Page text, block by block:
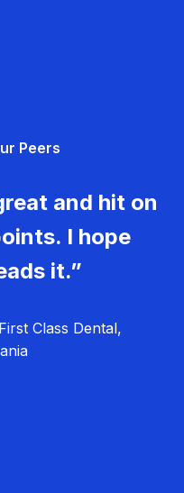
Peers
and hit on
I hope
it.”
Class Dental,